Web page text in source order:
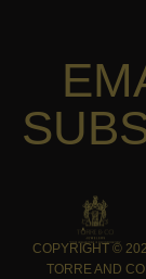
COPYRIGHT ©
TORRE AND CO